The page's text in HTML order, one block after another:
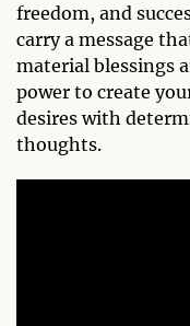
freedom, and
carry a message
material blessings
power to create
desires with
thoughts.